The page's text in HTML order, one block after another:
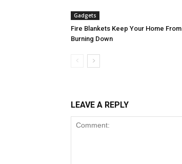
Gadgets
Fire Blankets Keep Your Home From
Burning Down
LEAVE A REPLY